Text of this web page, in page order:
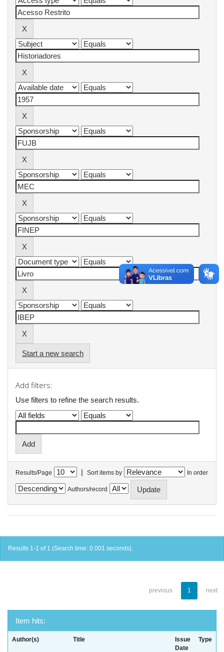
Start a new search
Add filters:
Use filters to refine the search results.
Results/Page | Sort items by In order
Authors/record
Results 1-1 of 1 (Search time: 0.001 seconds).
previous 1 next
Item hits:
Author(s) Title
Issue
Date
Type